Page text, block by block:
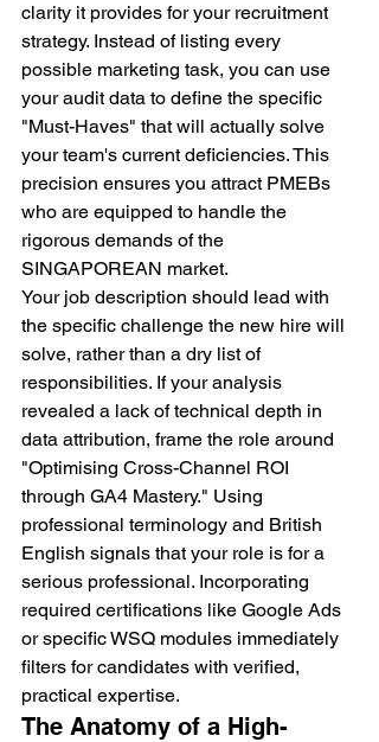
clarity it provides for your recruitment
strategy. Instead of listing every
possible marketing task, you can use
your audit data to define the specific
"Must-Haves" that will actually solve
your team's current deficiencies. This
precision ensures you attract PMEBs
who are equipped to handle the
rigorous demands of the
SINGAPOREAN market.
Your job description should lead with
the specific challenge the new hire will
solve, rather than a dry list of
responsibilities. If your analysis
revealed a lack of technical depth in
data attribution, frame the role around
"Optimising Cross-Channel ROI
through GA4 Mastery." Using
professional terminology and British
English signals that your role is for a
serious professional. Incorporating
required certifications like Google Ads
or specific WSQ modules immediately
filters for candidates with verified,
practical expertise.
The Anatomy of a High-